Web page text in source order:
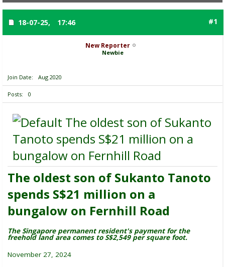
18-07-25, 17:46 #1
New Reporter
Newbie
Join Date Aug 2020
Posts 0
The oldest son of Sukanto
Tanoto spends S$21 million on a
bungalow on Fernhill Road
The oldest son of Sukanto Tanoto
spends S$21 million on a
bungalow on Fernhill Road
The Singapore permanent resident's payment for the
freehold land area comes to S$2,549 per square foot.
November 27, 2024